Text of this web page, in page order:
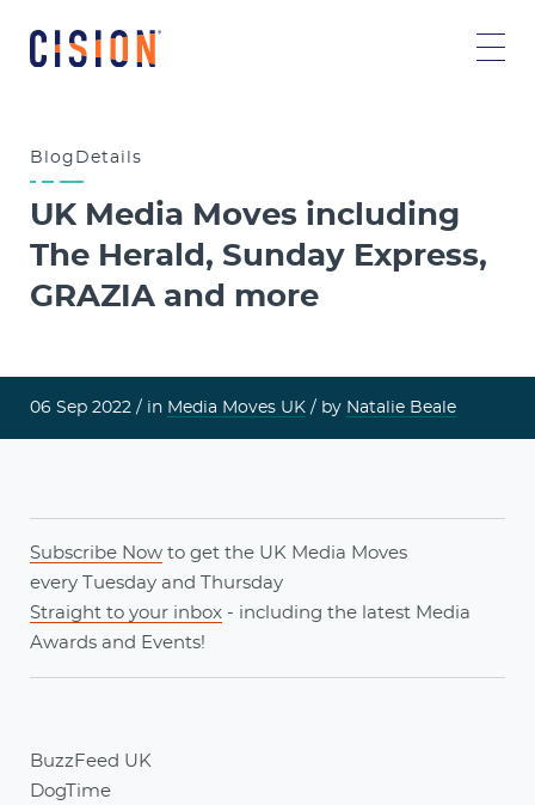
Blog Details
UK Media Moves including
The Herald, Sunday Express,
GRAZIA and more
06 Sep 2022 / in Media Moves UK / by Natalie Beale
Subscribe Now to get the UK Media Moves
every Tuesday and Thursday
Straight to your inbox - including the latest Media
Awards and Events!
BuzzFeed UK
DogTime